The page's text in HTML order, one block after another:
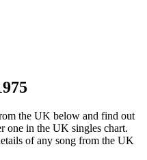
the UK below and find out
one in the UK singles chart.
of any song from the UK